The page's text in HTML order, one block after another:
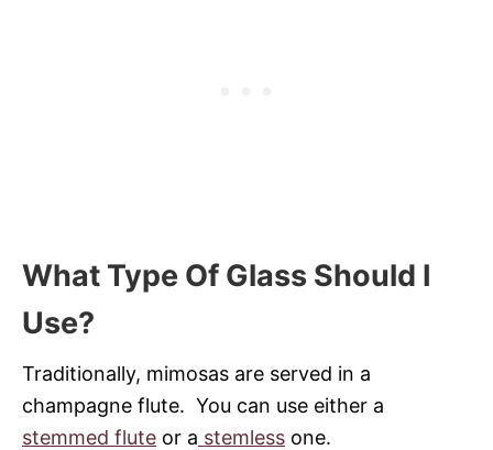
What Type Of Glass Should I
Use?
Traditionally, mimosas are served in a
champagne flute. You can use either a
stemmed flute or a stemless one.